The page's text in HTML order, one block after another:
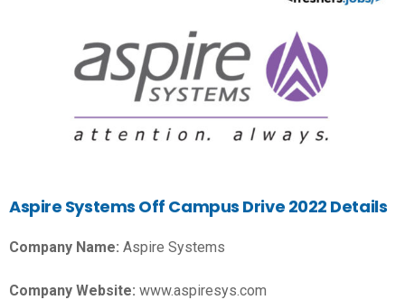
Aspire Systems Off Campus Drive 2022 Details
Company Name: Aspire Systems
Company Website: www.aspiresys.com